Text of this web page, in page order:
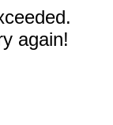
again!